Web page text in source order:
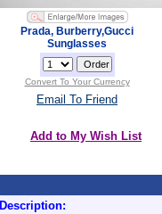
Prada, Burberry,Gucci
Sunglasses
Convert To Your Currency
Email To Friend
Add to My Wish List
Description: